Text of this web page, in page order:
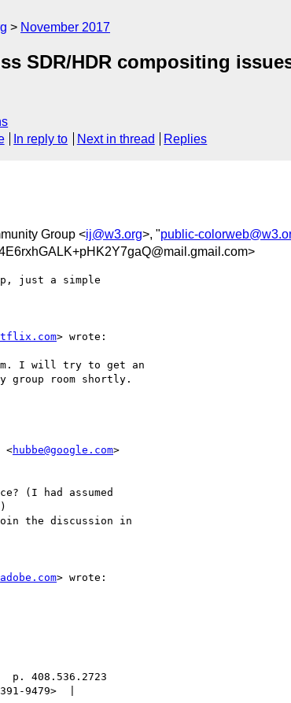
November 2017
SDR/HDR compositing
In reply to Next in thread Replies
Group <ij@w3.org>, "public-
just a simple
> wrote:
I will try to get an
group room shortly.
<hubbe@google.com>
(I had assumed
the discussion in
> wrote:
408.536.2723
9479>  |